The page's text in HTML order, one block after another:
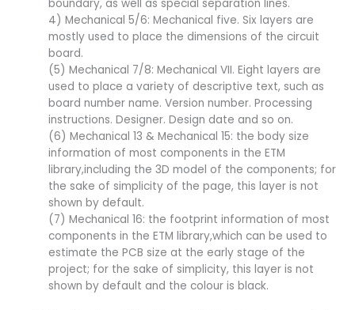
boundary, as well as special separation lines.
4) Mechanical 5/6: Mechanical five. Six layers are
mostly used to place the dimensions of the circuit
board.
(5) Mechanical 7/8: Mechanical VII. Eight layers are
used to place a variety of descriptive text, such as
board number name. Version number. Processing
instructions. Designer. Design date and so on.
(6) Mechanical 13 & Mechanical 15: the body size
information of most components in the ETM
library,including the 3D model of the components; for
the sake of simplicity of the page, this layer is not
shown by default.
(7) Mechanical 16: the footprint information of most
components in the ETM library,which can be used to
estimate the PCB size at the early stage of the
project; for the sake of simplicity, this layer is not
shown by default and the colour is black.